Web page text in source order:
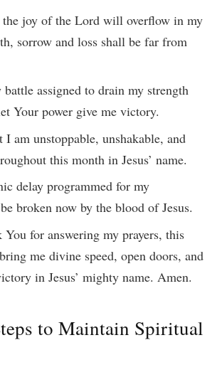
the joy of the Lord will overflow in my
sorrow and loss shall be far from
battle assigned to drain my strength
Your power give me victory.
I am unstoppable, unshakable, and
this month in Jesus’ name.
delay programmed for my
broken now by the blood of Jesus.
You for answering my prayers, this
me divine speed, open doors, and
in Jesus’ mighty name. Amen.
to Maintain Spiritual